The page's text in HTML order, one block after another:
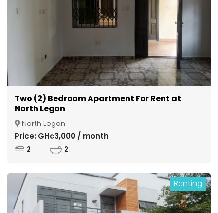
Two (2) Bedroom Apartment For Rent at
North Legon
North Legon
Price: GH¢3,000 / month
2 2
Renting